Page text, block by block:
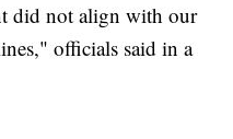
did not align with our
officials said in a